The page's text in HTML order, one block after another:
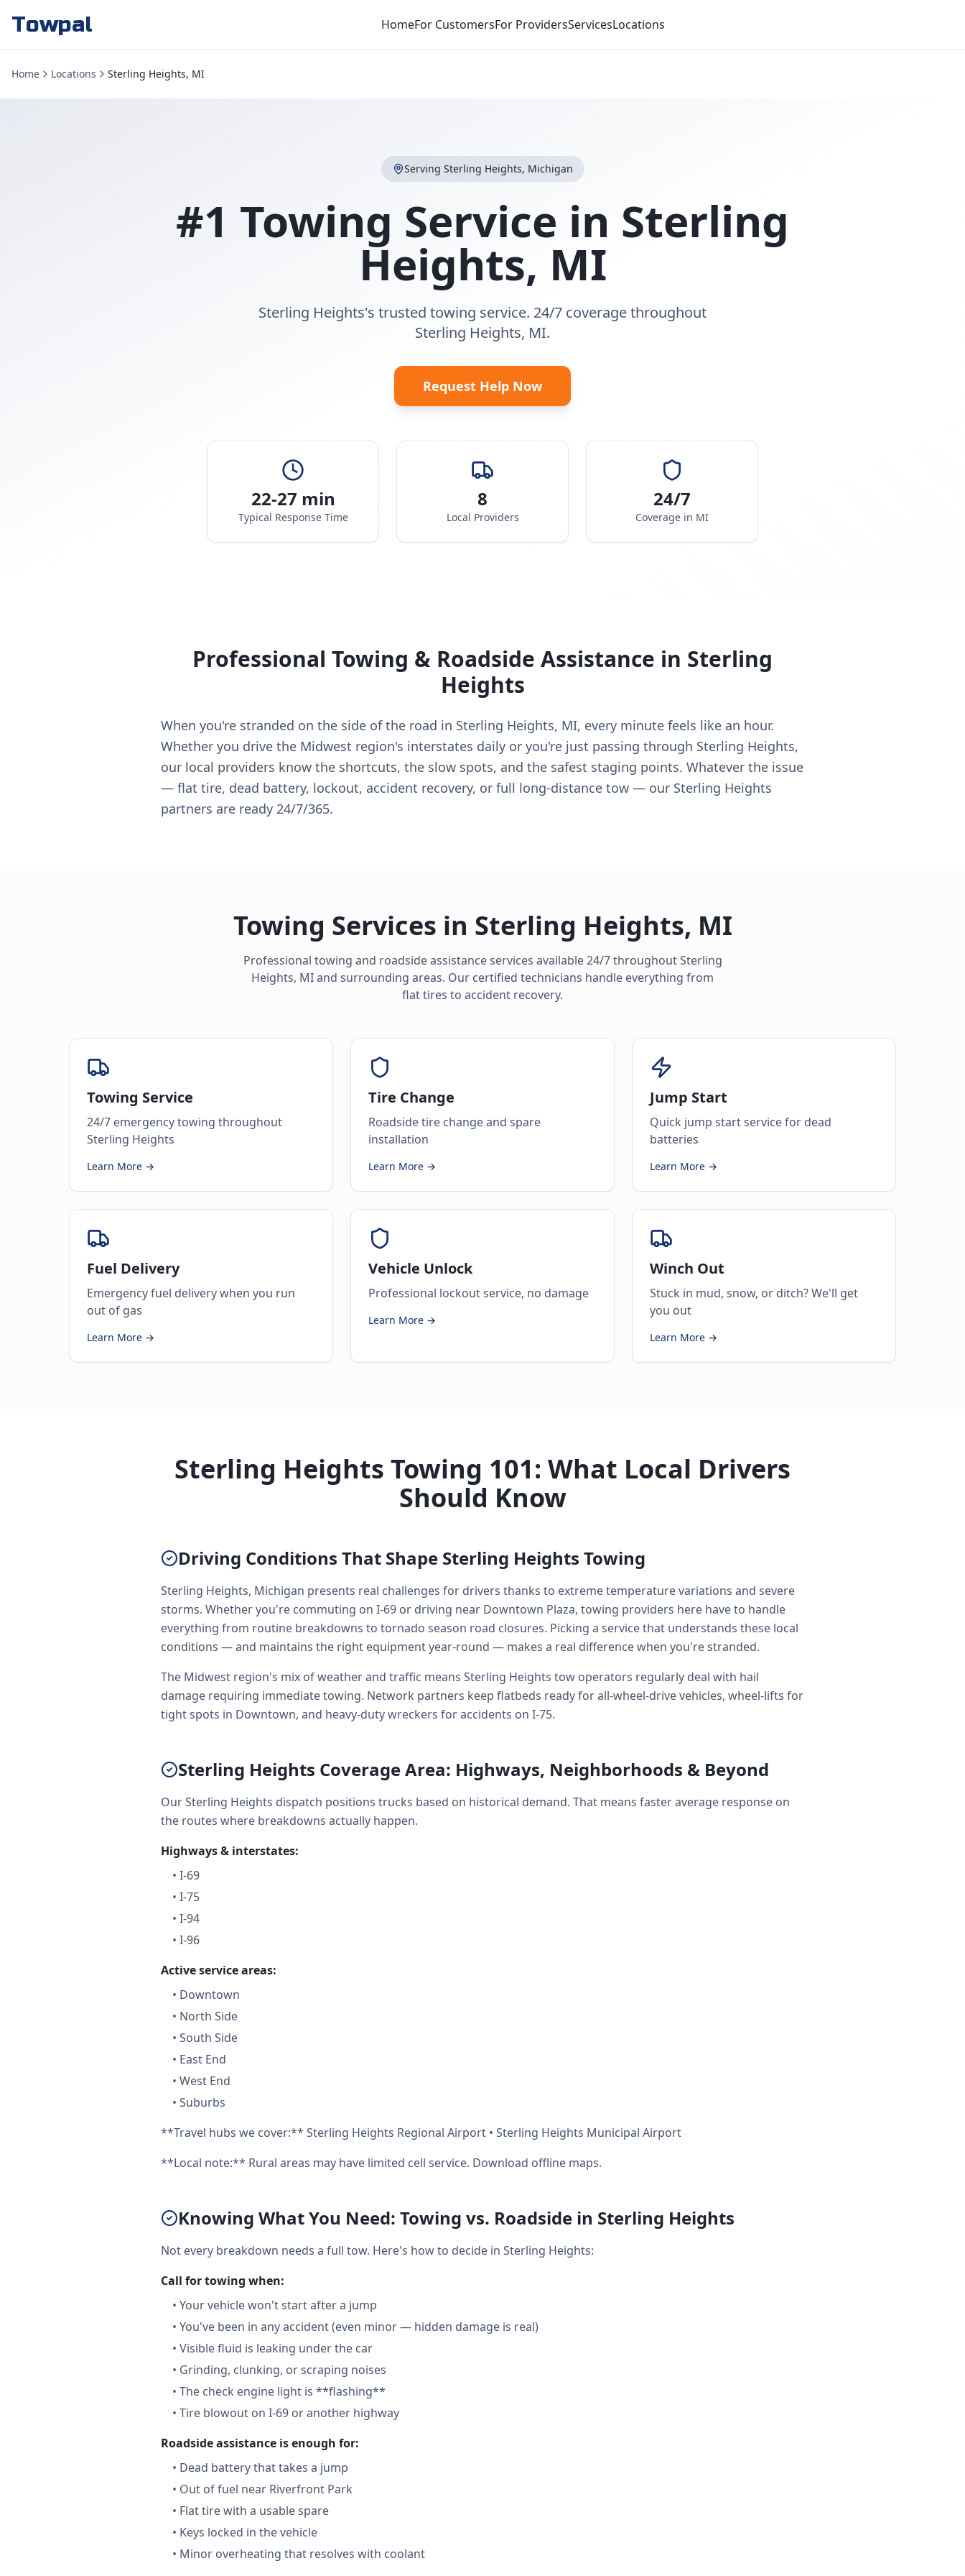
Towpal HomeFor CustomersFor ProvidersServicesLocations
Home Locations Sterling Heights, MI
Serving Sterling Heights, Michigan
#1 Towing Service in Sterling
Heights, MI
Sterling Heights's trusted towing service. 24/7 coverage throughout
Sterling Heights, MI.
Request Help Now
22-27 min
Typical Response Time
8
Local Providers
24/7
Coverage in MI
Professional Towing & Roadside Assistance in Sterling
Heights
When you're stranded on the side of the road in Sterling Heights, MI, every minute feels like an hour.
Whether you drive the Midwest region's interstates daily or you're just passing through Sterling Heights,
our local providers know the shortcuts, the slow spots, and the safest staging points. Whatever the issue
— flat tire, dead battery, lockout, accident recovery, or full long-distance tow — our Sterling Heights
partners are ready 24/7/365.
Towing Services in Sterling Heights, MI
Professional towing and roadside assistance services available 24/7 throughoutSterling
Heights, MIand surrounding areas. Our certified technicians handle everything from
flat tires to accident recovery.
Towing Service
24/7 emergency towing throughout
Sterling Heights
Learn More →
Tire Change
Roadside tire change and spare
installation
Learn More →
Jump Start
Quick jump start service for dead
batteries
Learn More →
Fuel Delivery
Emergency fuel delivery when you run
out of gas
Learn More →
Vehicle Unlock
Professional lockout service, no damage
Learn More →
Winch Out
Stuck in mud, snow, or ditch? We'll get
you out
Learn More →
Sterling Heights Towing 101: What Local Drivers
Should Know
Driving Conditions That Shape Sterling Heights Towing
Sterling Heights, Michigan presents real challenges for drivers thanks to extreme temperature variations and severe
storms. Whether you're commuting on I-69 or driving near Downtown Plaza, towing providers here have to handle
everything from routine breakdowns to tornado season road closures. Picking a service that understands these local
conditions — and maintains the right equipment year-round — makes a real difference when you're stranded.
The Midwest region's mix of weather and traffic means Sterling Heights tow operators regularly deal with hail
damage requiring immediate towing. Network partners keep flatbeds ready for all-wheel-drive vehicles, wheel-lifts for
tight spots in Downtown, and heavy-duty wreckers for accidents on I-75.
Sterling Heights Coverage Area: Highways, Neighborhoods & Beyond
Our Sterling Heights dispatch positions trucks based on historical demand. That means faster average response on
the routes where breakdowns actually happen.
Highways & interstates:
• I-69
• I-75
• I-94
• I-96
Active service areas:
• Downtown
• North Side
• South Side
• East End
• West End
• Suburbs
**Travel hubs we cover:** Sterling Heights Regional Airport • Sterling Heights Municipal Airport
**Local note:** Rural areas may have limited cell service. Download offline maps.
Knowing What You Need: Towing vs. Roadside in Sterling Heights
Not every breakdown needs a full tow. Here's how to decide in Sterling Heights:
Call for towing when:
• Your vehicle won't start after a jump
• You've been in any accident (even minor — hidden damage is real)
• Visible fluid is leaking under the car
• Grinding, clunking, or scraping noises
• The check engine light is **flashing**
• Tire blowout on I-69 or another highway
Roadside assistance is enough for:
• Dead battery that takes a jump
• Out of fuel near Riverfront Park
• Flat tire with a usable spare
• Keys locked in the vehicle
• Minor overheating that resolves with coolant